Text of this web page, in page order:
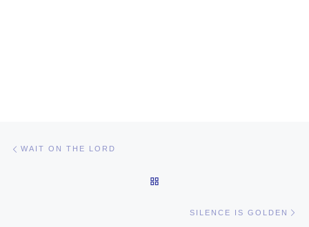
WAIT ON THE LORD
SILENCE IS GOLDEN